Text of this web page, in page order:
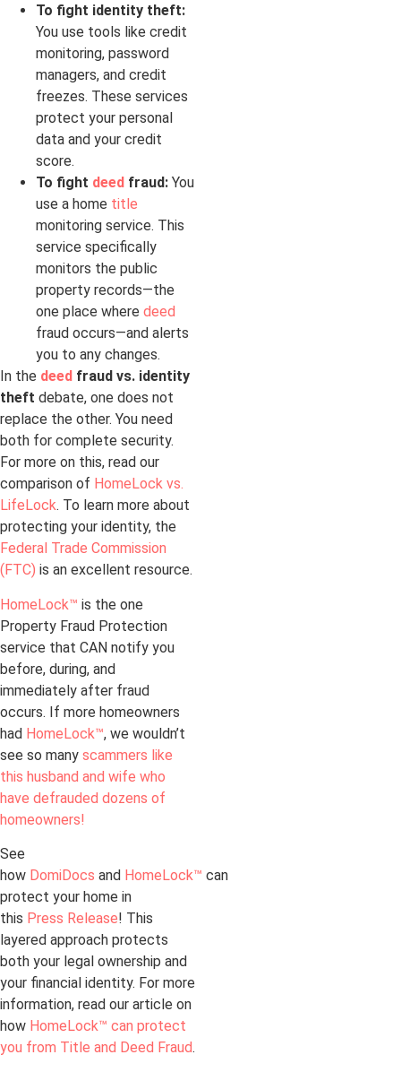
To fight identity theft:
You use tools like credit
monitoring, password
managers, and credit
freezes. These services
protect your personal
data and your credit
score.
To fight deed fraud: You
use a home title
monitoring service. This
service specifically
monitors the public
property records—the
one place where deed
fraud occurs—and alerts
you to any changes.
In the deed fraud vs. identity
theft debate, one does not
replace the other. You need
both for complete security.
For more on this, read our
comparison of HomeLock vs.
LifeLock. To learn more about
protecting your identity, the
Federal Trade Commission
(FTC) is an excellent resource.
HomeLock™ is the one
Property Fraud Protection
service that CAN notify you
before, during, and
immediately after fraud
occurs. If more homeowners
had HomeLock™, we wouldn’t
see so many scammers like
this husband and wife who
have defrauded dozens of
homeowners!
See
how DomiDocs and HomeLock™ can
protect your home in
this Press Release! This
layered approach protects
both your legal ownership and
your financial identity. For more
information, read our article on
how HomeLock™ can protect
you from Title and Deed Fraud.